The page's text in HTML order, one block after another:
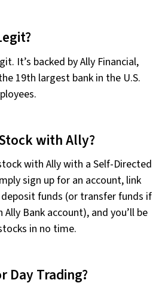
It’s backed by Ally Financial,
19th largest bank in the U.S.
with Ally?
with Ally with a Self-Directed
sign up for an account, link
funds (or transfer funds if
Ally Bank account), and you’ll be
in no time.
Day Trading?